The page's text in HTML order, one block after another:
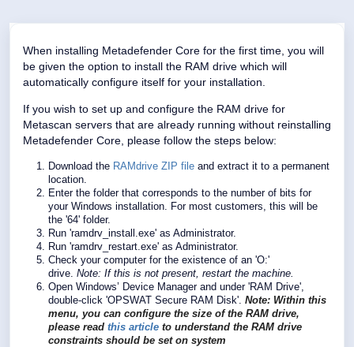
When installing Metadefender Core for the first time, you will
be given the option to install the RAM drive which will
automatically configure itself for your installation.
If you wish to set up and configure the RAM drive for
Metascan servers that are already running without reinstalling
Metadefender Core, please follow the steps below:
Download the RAMdrive ZIP file and extract it to a permanent
location.
Enter the folder that corresponds to the number of bits for
your Windows installation. For most customers, this will be
the '64' folder.
Run 'ramdrv_install.exe' as Administrator.
Run 'ramdrv_restart.exe' as Administrator.
Check your computer for the existence of an 'O:'
drive. Note: If this is not present, restart the machine.
Open Windows’ Device Manager and under 'RAM Drive',
double-click 'OPSWAT Secure RAM Disk'. Note: Within this
menu, you can configure the size of the RAM drive,
please read this article to understand the RAM drive
constraints should be set on system